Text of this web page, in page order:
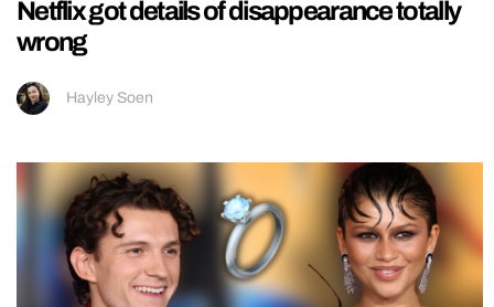
Netflix got details of disappearance totally
wrong
Hayley Soen